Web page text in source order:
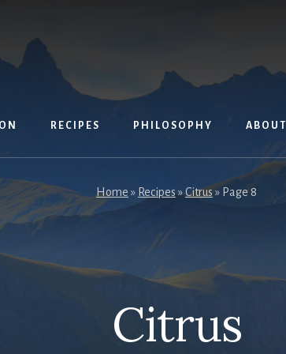
RECIPES PHILOSOPHY ABOUT
Home » Recipes»Citrus » Page 8
Citrus